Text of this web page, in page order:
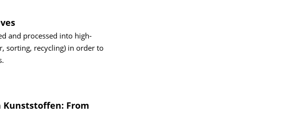
and processed into high-
sorting, recycling) in order to
Kunststoffen: From